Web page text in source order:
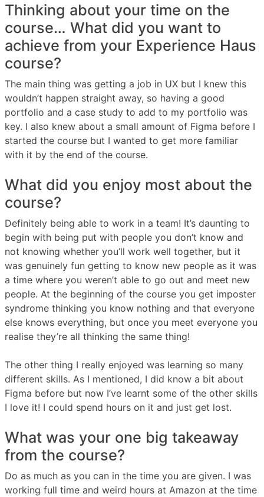
Thinking about your time on the
course… What did you want to
achieve from your Experience Haus
course?
The main thing was getting a job in UX but I knew this
wouldn’t happen straight away, so having a good
portfolio and a case study to add to my portfolio was
key. I also knew about a small amount of Figma before I
started the course but I wanted to get more familiar
with it by the end of the course.
What did you enjoy most about the
course?
Definitely being able to work in a team! It’s daunting to
begin with being put with people you don’t know and
not knowing whether you’ll work well together, but it
was genuinely fun getting to know new people as it was
a time where you weren’t able to go out and meet new
people. At the beginning of the course you get imposter
syndrome thinking you know nothing and that everyone
else knows everything, but once you meet everyone you
realise they’re all thinking the same thing!
The other thing I really enjoyed was learning so many
different skills. As I mentioned, I did know a bit about
Figma before but now I’ve learnt some of the other skills
I love it! I could spend hours on it and just get lost.
What was your one big takeaway
from the course?
Do as much as you can in the time you are given. I was
working full time and weird hours at Amazon at the time